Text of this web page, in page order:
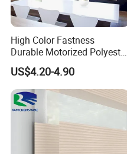
High Color Fastness
Durable Motorized Polyester
Roller Blind for Reading
Corner
US$4.20-4.90